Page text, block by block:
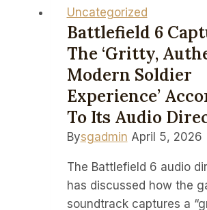
GTC
2026
–
but
I’m
not
ready
to
it
the
Uncategorized
Battlefield 6
The ‘gritty,
Modern Soldier
Experience’
To Its Audio
Bysgadmin April 5, 2026
The Battlefield 6 audio
has discussed how the
soundtrack captures a